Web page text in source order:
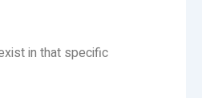
in that specific